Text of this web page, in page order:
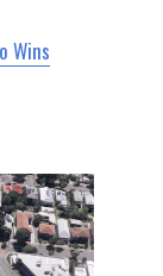
Wins